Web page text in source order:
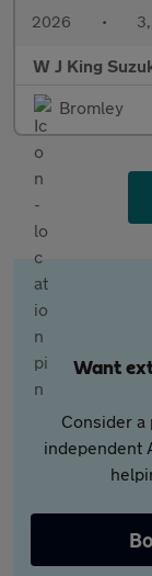
2026 •
W J King
Bromley
Want
Consider
independent